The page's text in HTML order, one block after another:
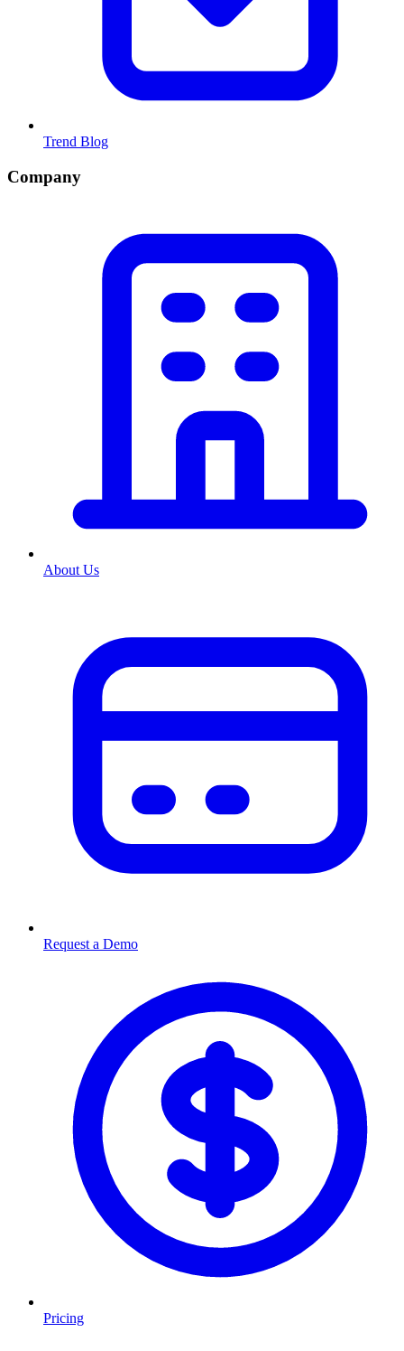
Trend Blog
Company
About Us
Request a Demo
Pricing